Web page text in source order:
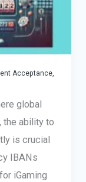
Acceptance,
global
the ability to
is crucial
IBANs
iGaming